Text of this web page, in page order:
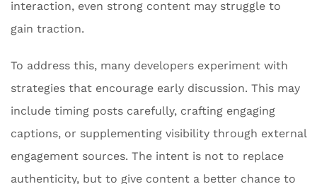
interaction, even strong content may struggle to
gain traction.
To address this, many developers experiment with
strategies that encourage early discussion. This may
include timing posts carefully, crafting engaging
captions, or supplementing visibility through external
engagement sources. The intent is not to replace
authenticity, but to give content a better chance to